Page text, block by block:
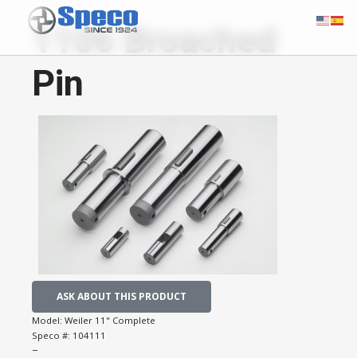
1106 Broached
Pin
ASK ABOUT THIS PRODUCT
Model: Weiler 11" Complete
Speco #: 104111
−